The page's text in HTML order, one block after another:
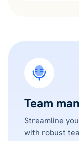
Team
Streamline
with robust